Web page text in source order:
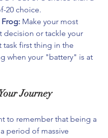
20 choice.
Frog: Make your most
decision or tackle your
task first thing in the
when your "battery" is at
Journey
to remember that being a
period of massive